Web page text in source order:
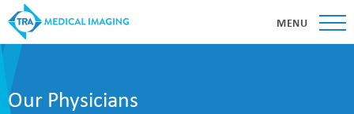
MENU
Our Physicians